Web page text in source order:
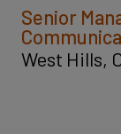
Senior
West Hills,